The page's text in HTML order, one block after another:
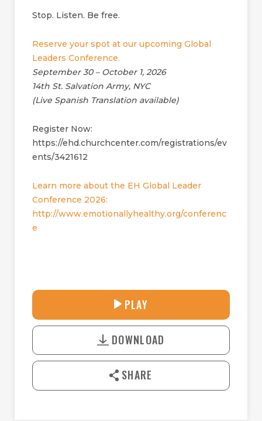
Stop. Listen. Be free.
Reserve your spot at our upcoming Global
Leaders Conference.
September 30 – October 1, 2026
14th St. Salvation Army, NYC
(Live Spanish Translation available)
Register Now:
https://ehd.churchcenter.com/registrations/ev
ents/3421612
Learn more about the EH Global Leader
Conference 2026:
http://www.emotionallyhealthy.org/conferenc
e
L
33:58
U
T
o
n
a
PLAY
DOWNLOAD
SHARE